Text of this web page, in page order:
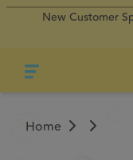
New Customer
Home